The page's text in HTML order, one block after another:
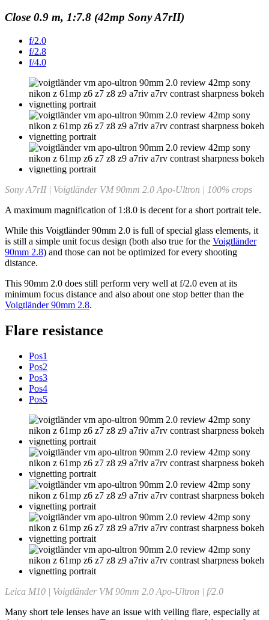
Close 0.9 m, 1:7.8 (42mp Sony A7rII)
f/2.0
f/2.8
f/4.0
Sony A7rII | Voigtländer VM 90mm 2.0 Apo-Ultron | 100% crops
A maximum magnification of 1:8.0 is decent for a short portrait tele.
While this Voigtländer 90mm 2.0 is full of special glass elements, it
is still a simple unit focus design (both also true for the Voigtländer
90mm 2.8) and those can not be optimized for every shooting
distance.
This 90mm 2.0 does still perform very well at f/2.0 even at its
minimum focus distance and also about one stop better than the
Voigtländer 90mm 2.8.
Flare resistance
Pos1
Pos2
Pos3
Pos4
Pos5
Leica M10 | Voigtländer VM 90mm 2.0 Apo-Ultron | f/2.0
Many short tele lenses have an issue with veiling flare, especially at